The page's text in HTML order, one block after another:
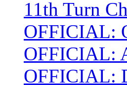
11th Turn
OFFICIAL:
OFFICIAL:
OFFICIAL: